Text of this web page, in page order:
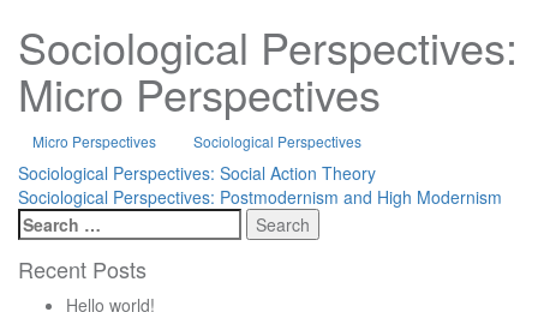
Sociological Perspectives:
Micro Perspectives
Micro Perspectives Sociological Perspectives
Post
navigation
Sociological Perspectives: Social Action Theory
Sociological Perspectives: Postmodernism and High Modernism
Search
for:
Recent Posts
Hello world!